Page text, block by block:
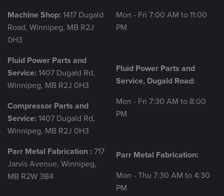
Machine Shop: 1417 Dugald
Road, Winnipeg, MB R2J
0H3
Fluid Power Parts and
Service: 1407 Dugald Rd,
Winnipeg, MB R2J 0H3
Compressor Parts and
Service: 1407 Dugald Rd,
Winnipeg, MB R2J 0H3
Parr Metal Fabrication : 717
Jarvis Avenue, Winnipeg,
MB R2W 3B4
Mon - Fri 7:00 AM to 11:00
PM
Fluid Power Parts and
Service, Dugald Road:
Mon - Fri 7:30 AM to 8:00
PM
Parr Metal Fabrication:
Mon - Thu 7:30 AM to 4:30
PM